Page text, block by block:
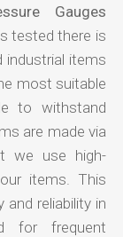
Gauges
tested there is
industrial items
most suitable
to withstand
are made via
we use high-
items. This
reliability in
for frequent